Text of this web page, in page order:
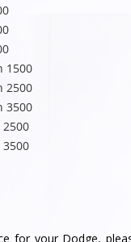
1500
2500
3500
for your Dodge,